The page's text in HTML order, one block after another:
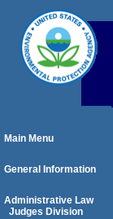
Main Menu
General Information
Administrative Law
Judges Division